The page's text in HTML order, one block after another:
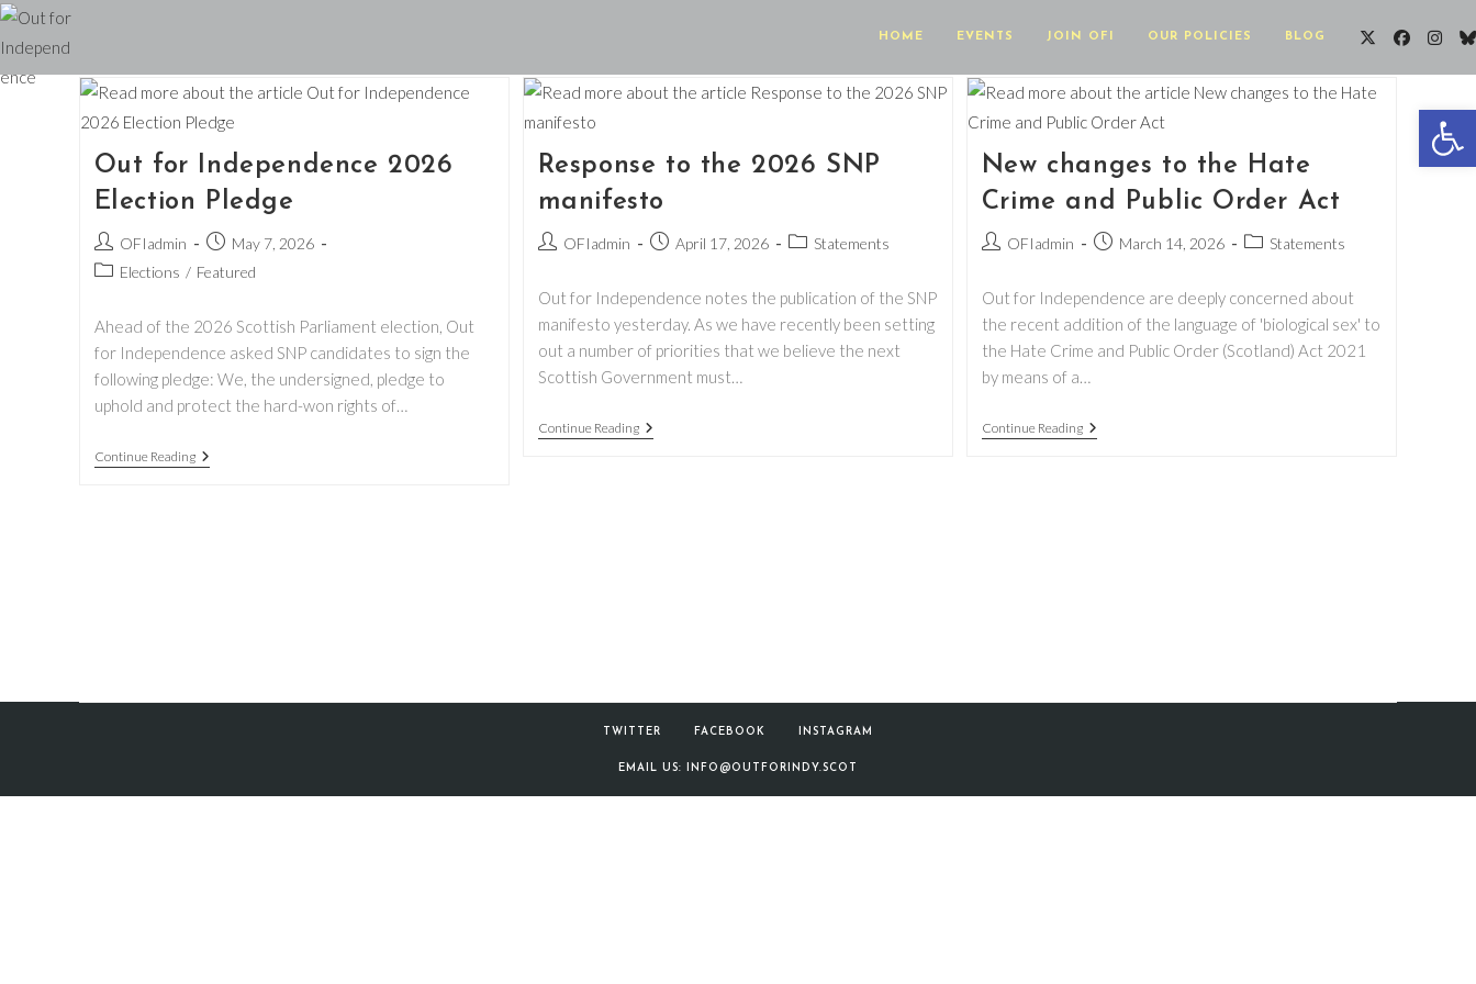
Skip
to
HOME EVENTS JOIN OFI OUR POLICIES BLOG
Out for Independence 2026
Election Pledge
Post
author:
OFIadmin
Post
published:
May 7, 2026
PostElections / Featured
Ahead of the 2026 Scottish Parliament election, Out
for Independence asked SNP candidates to sign the
following pledge: We, the undersigned, pledge to
uphold and protect the hard-won rights of…
Continue ReadingOut
For
Response to the 2026 SNP
manifesto
PostOFIadmin
PostApril 17, 2026
PostStatements
Out for Independence notes the publication of the SNP
manifesto yesterday. As we have recently been setting
out a number of priorities that we believe the next
Scottish Government must…
Continue ReadingResponse
To
New changes to the Hate
Crime and Public Order Act
PostOFIadmin
PostMarch 14, 2026
PostStatements
Out for Independence are deeply concerned about
the recent addition of the language of 'biological sex' to
the Hate Crime and Public Order (Scotland) Act 2021
by means of a…
Continue ReadingNew
Changes
TWITTER FACEBOOK INSTAGRAM
EMAIL US: INFO@OUTFORINDY.SCOT